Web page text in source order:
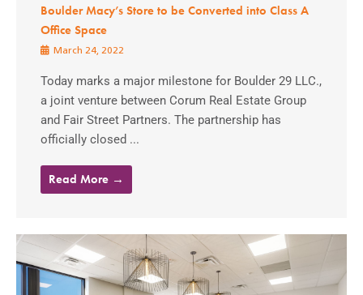
Boulder Macy’s Store to be Converted into Class A
Office Space
March 24, 2022
Today marks a major milestone for Boulder 29 LLC.,
a joint venture between Corum Real Estate Group
and Fair Street Partners. The partnership has
officially closed ...
Read More →